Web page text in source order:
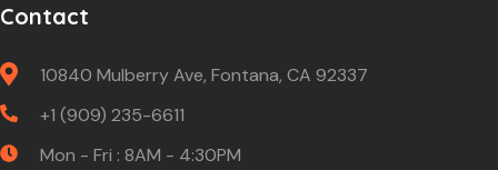
Contact
10840 Mulberry Ave, Fontana, CA 92337
+1 (909) 235-6611
Mon - Fri : 8AM - 4:30PM